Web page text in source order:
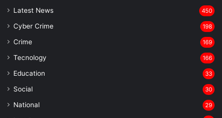
Latest News 450
Cyber Crime 198
Crime 169
Tecnology 166
Education 33
Social 30
National 29